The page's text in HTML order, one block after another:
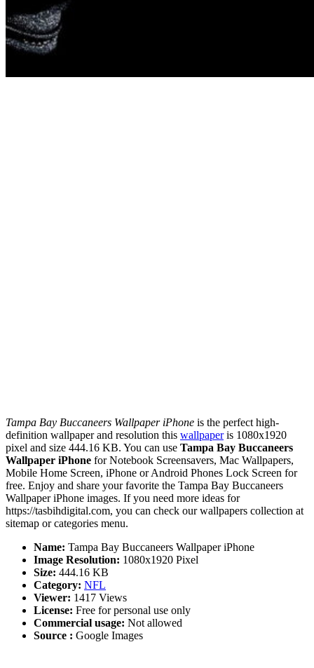
Tampa Bay Buccaneers Wallpaper iPhone is the perfect high-
definition wallpaper and resolution this wallpaperis 1080x1920
pixel and size 444.16 KB. You can use Tampa Bay Buccaneers
Wallpaper iPhone for Notebook Screensavers, Mac Wallpapers,
Mobile Home Screen, iPhone or Android Phones Lock Screen for
free. Enjoy and share your favorite the Tampa Bay Buccaneers
Wallpaper iPhone images. If you need more ideas for
https://tasbihdigital.com, you can check our wallpapers collection at
sitemap or categories menu.
Name: Tampa Bay Buccaneers Wallpaper iPhone
Image Resolution: 1080x1920 Pixel
Size: 444.16 KB
Category: NFL
Viewer: 1417 Views
License: Free for personal use only
Commercial usage: Not allowed
Source : Google Images